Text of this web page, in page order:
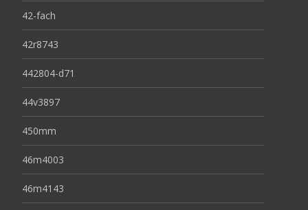
42-fach
42r8743
442804-d71
44v3897
450mm
46m4003
46m4143